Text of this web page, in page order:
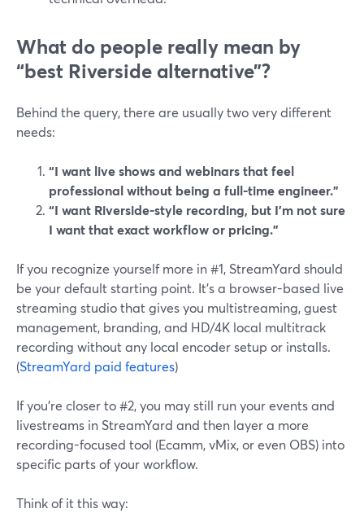
What do people really mean by
“best Riverside alternative”?
Behind the query, there are usually two very different
needs:
“I want live shows and webinars that feel
professional without being a full-time engineer.”
“I want Riverside-style recording, but I’m not sure
I want that exact workflow or pricing.”
If you recognize yourself more in #1, StreamYard should
be your default starting point. It’s a browser-based live
streaming studio that gives you multistreaming, guest
management, branding, and HD/4K local multitrack
recording without any local encoder setup or installs.
(StreamYard paid features)
If you’re closer to #2, you may still run your events and
livestreams in StreamYard and then layer a more
recording-focused tool (Ecamm, vMix, or even OBS) into
specific parts of your workflow.
Think of it this way: